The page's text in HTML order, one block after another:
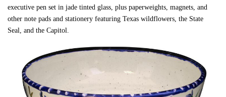
executive pen set in jade tinted glass, plus paperweights, magnets, and
other note pads and stationery featuring Texas wildflowers, the State
Seal, and the Capitol.